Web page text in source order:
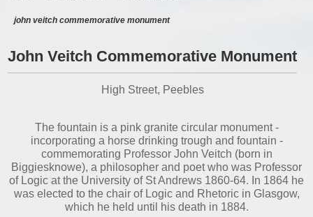
john veitch commemorative monument
John Veitch Commemorative Monument
High Street, Peebles
The fountain is a pink granite circular monument -
incorporating a horse drinking trough and fountain -
commemorating Professor John Veitch (born in
Biggiesknowe), a philosopher and poet who was Professor
of Logic at the University of St Andrews 1860-64. In 1864 he
was elected to the chair of Logic and Rhetoric in Glasgow,
which he held until his death in 1884.